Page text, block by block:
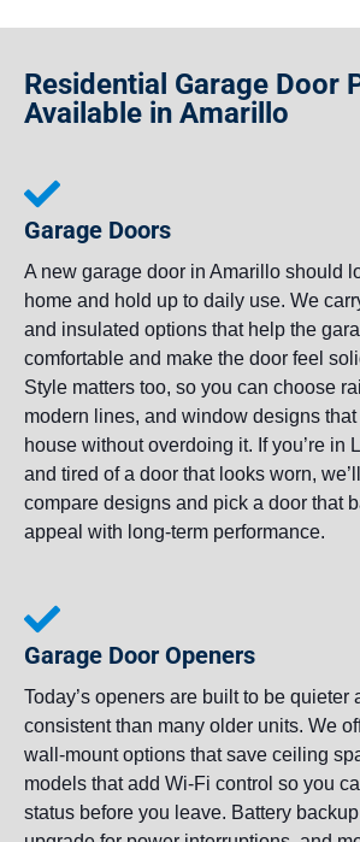
Residential Garage Door
Available in Amarillo
Garage Doors
A new garage door in Amarillo should
home and hold up to daily use. We
and insulated options that help the
comfortable and make the door feel
Style matters too, so you can choose
modern lines, and window designs that
house without overdoing it. If you’re in
and tired of a door that looks worn,
compare designs and pick a door that
appeal with long-term performance.
Garage Door Openers
Today’s openers are built to be quieter
consistent than many older units. We
wall-mount options that save ceiling
models that add Wi-Fi control so you
status before you leave. Battery